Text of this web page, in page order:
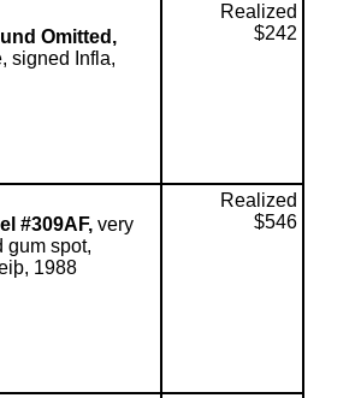
Omitted,
signed Infla,
Realized
$242
#309AF, very
gum spot,
1988
Realized
$546